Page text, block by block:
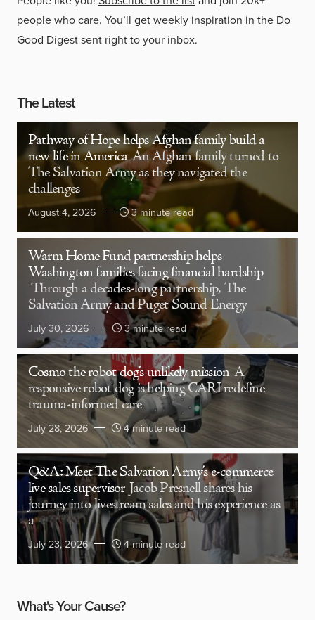
people who care. You’ll get weekly inspiration in the Do
Good Digest sent right to your inbox.
The Latest
Pathway of Hope helps Afghan family build a
new life in America An Afghan family turned to
The Salvation Army as they navigated the
challenges
August 4, 2026 3 minute read
Warm Home Fund partnership helps
Washington families facing financial hardship
Through a decades-long partnership, The
Salvation Army and Puget Sound Energy
July 30, 2026 3 minute read
Cosmo the robot dog’s unlikely mission A
responsive robot dog is helping CARI redefine
trauma-informed care
July 28, 2026 4 minute read
Q&A: Meet The Salvation Army’s e-commerce
live sales supervisor Jacob Presnell shares his
journey into livestream sales and his experience as
a
July 23, 2026 4 minute read
What's Your Cause?